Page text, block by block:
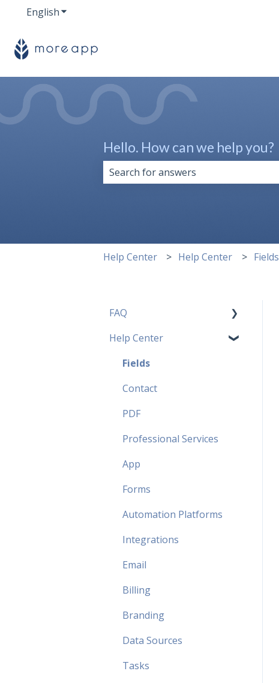
EnglishShow submenu for translations
Hello. How can we help you?
Help Center Help Center Fields
FAQ
Pricing Plans FAQ
Most popular FAQ
Security FAQ
Partner FAQ
Help Center
Fields
Contact
PDF
Professional Services
App
Forms
Automation Platforms
Integrations
Email
Billing
Branding
Data Sources
Tasks